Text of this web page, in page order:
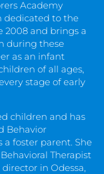
Academy
dedicated to the
2008 and brings a
during these
as an infant
of all ages,
stage of early
children and has
Behavior
a foster parent. She
Therapist
in Odessa,